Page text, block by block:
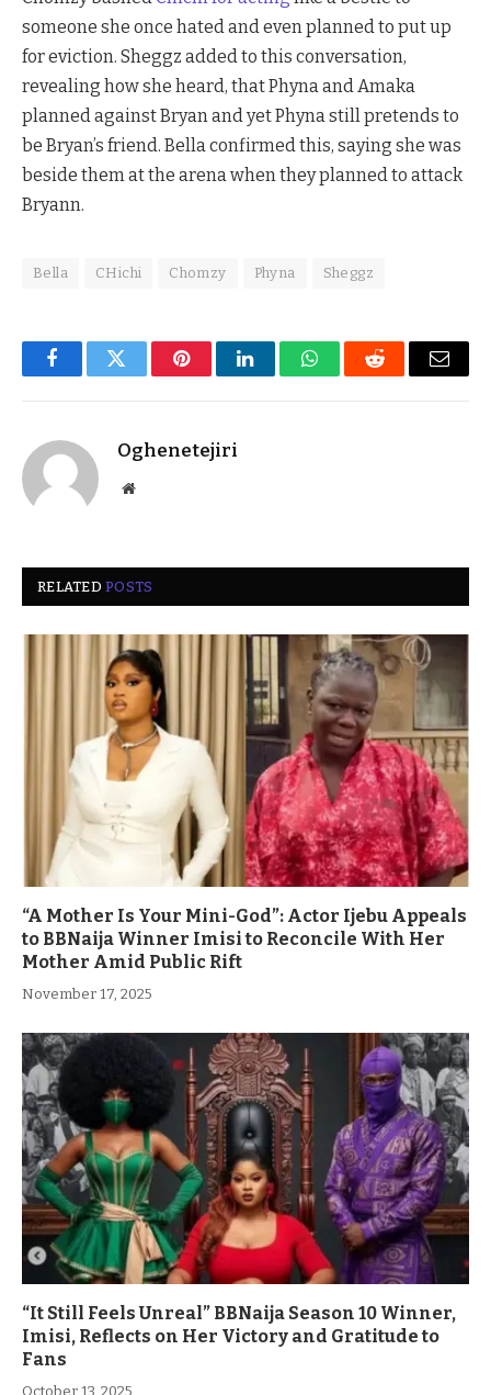
someone she once hated and even planned to put up
for eviction. Sheggz added to this conversation,
revealing how she heard, that Phyna and Amaka
planned against Bryan and yet Phyna still pretends to
be Bryan’s friend. Bella confirmed this, saying she was
beside them at the arena when they planned to attack
Bryann.
Bella CHichi Chomzy Phyna Sheggz
FacebookTwitter PinterestLinkedInWhatsAppReddit Email
Oghenetejiri
Website
RELATEDPOSTS
“A Mother Is Your Mini-God”: Actor Ijebu Appeals
to BBNaija Winner Imisi to Reconcile With Her
Mother Amid Public Rift
November 17, 2025
“It Still Feels Unreal” BBNaija Season 10 Winner,
Imisi, Reflects on Her Victory and Gratitude to
Fans
October 13, 2025